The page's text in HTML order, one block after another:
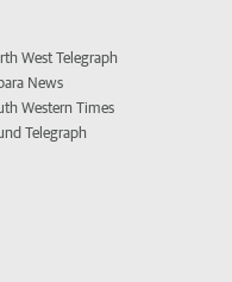
West Telegraph
News
Western Times
Telegraph